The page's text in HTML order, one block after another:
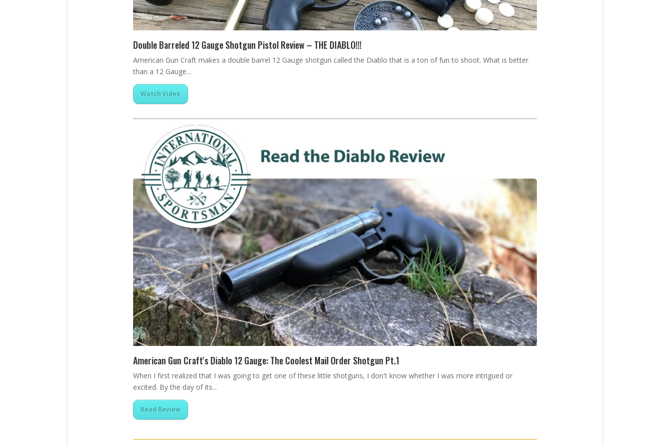
Double Barreled 12 Gauge Shotgun Pistol Review – THE DIABLO!!!
American Gun Craft makes a double barrel 12 Gauge shotgun called the Diablo that is a ton of fun to shoot. What is better
than a 12 Gauge...
Watch Video
American Gun Craft's Diablo 12 Gauge: The Coolest Mail Order Shotgun Pt.1
When I first realized that I was going to get one of these little shotguns, I don't know whether I was more intrigued or
excited. By the day of its...
Read Review